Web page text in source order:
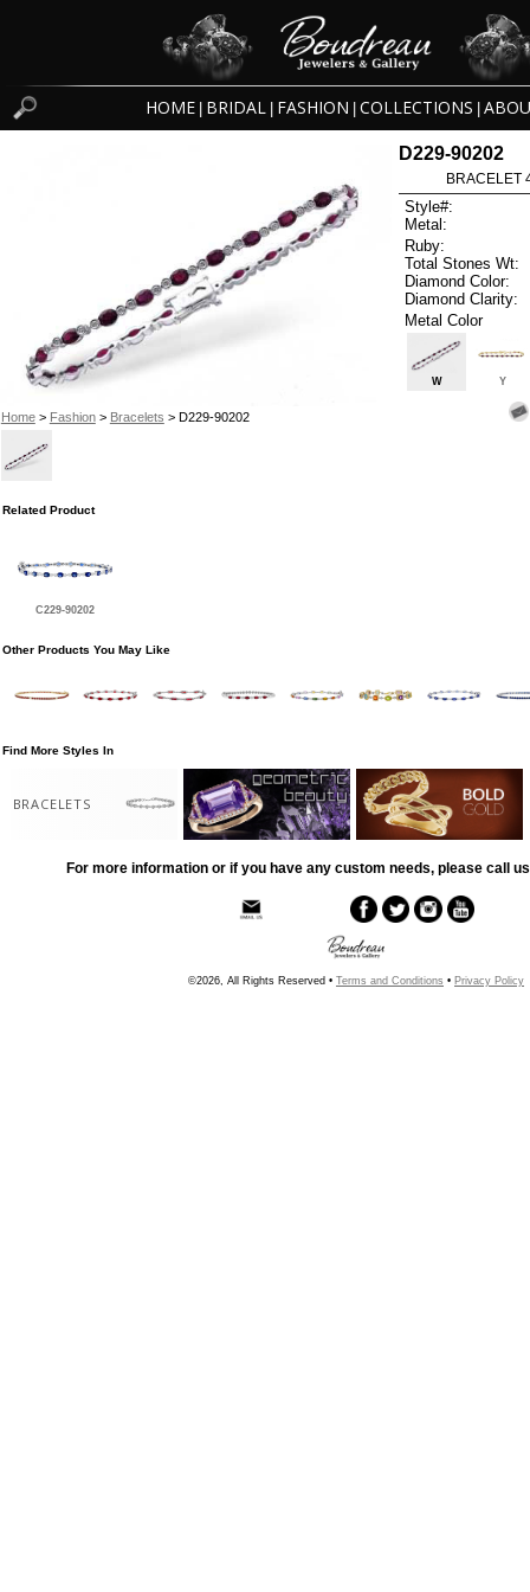
HOME BRIDAL FASHION COLLECTIONS
Home> Fashion> Bracelets > D229-90202
D229-90202
BRACELET
Style#:
Metal:
Ruby:
Total Stones Wt:
Diamond Color:
Diamond Clarity:
Metal Color
W Y
Related Product
C229-90202
Other Products You May Like
Find More Styles In
BRACELETS
For more information or if you have any custom needs, please call
©2026, All Rights Reserved • Terms and Conditions • Privacy Policy